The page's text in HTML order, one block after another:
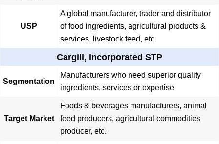
USP
A global manufacturer, trader and distributor
of food ingredients, agricultural products &
services, livestock feed, etc.
Cargill, Incorporated STP
Segmentation
Manufacturers who need superior quality
ingredients, services or expertise
Target Market
Foods & beverages manufacturers, animal
feed producers, agricultural commodities
producer, etc.